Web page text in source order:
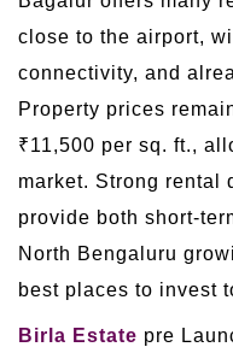
close to the airport,
connectivity, and
Property prices
₹11,500 per sq. ft.,
market. Strong rental
provide both short-
North Bengaluru
best places to invest
Birla Estate pre